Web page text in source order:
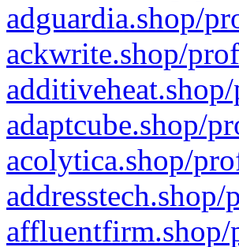
adguardia.shop/
ackwrite.shop/
adaptcube.shop/
acolytica.shop/
affluentfirm.shop/